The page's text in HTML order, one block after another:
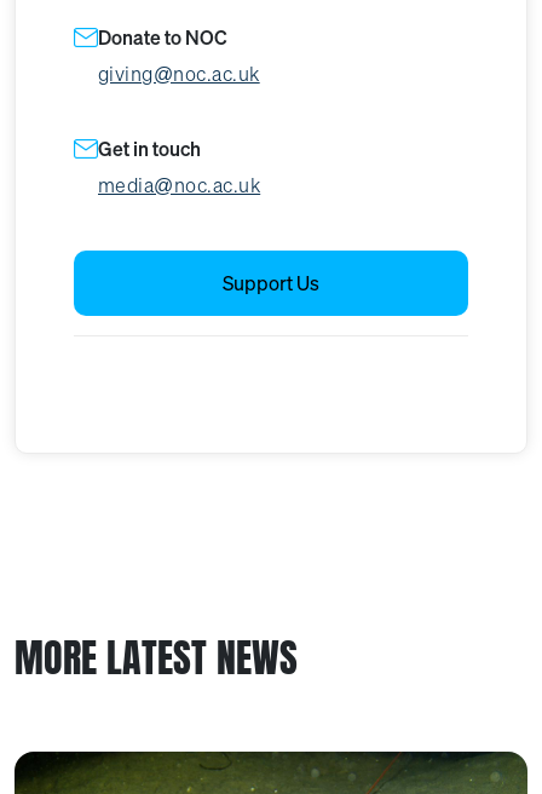
Donate to NOC
giving@noc.ac.uk
Get in touch
media@noc.ac.uk
Support Us
MORE LATEST NEWS